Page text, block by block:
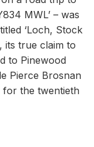
MWL’ – was
‘Loch, Stock
its true claim to
to Pinewood
Pierce Brosnan
the twentieth